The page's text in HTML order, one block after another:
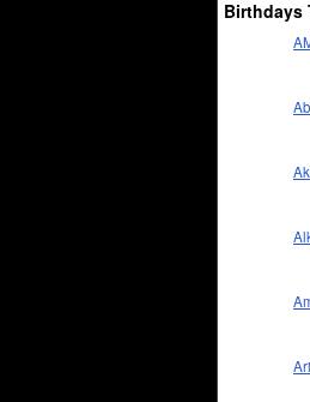
Birthdays